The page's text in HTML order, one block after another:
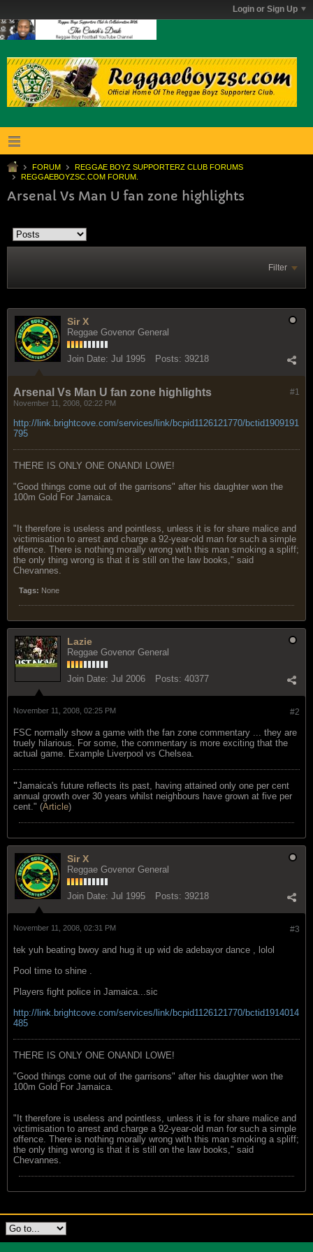
Login or Sign Up
FORUM
REGGAE BOYZ SUPPORTERZ CLUB FORUMS
REGGAEBOYZSC.COM FORUM.
Arsenal Vs Man U fan zone highlights
Filter
Sir X
Reggae Govenor General
Join Date: Jul 1995 Posts: 39218
#1
Arsenal Vs Man U fan zone highlights
November 11, 2008, 02:22 PM
http://link.brightcove.com/services/link/bcpid1126121770/bctid1909191
795
THERE IS ONLY ONE ONANDI LOWE!
"Good things come out of the garrisons" after his daughter won the
100m Gold For Jamaica.
"It therefore is useless and pointless, unless it is for share malice and
victimisation to arrest and charge a 92-year-old man for such a simple
offence. There is nothing morally wrong with this man smoking a spliff;
the only thing wrong is that it is still on the law books," said
Chevannes.
Tags: None
Lazie
Reggae Govenor General
Join Date: Jul 2006 Posts: 40377
#2
November 11, 2008, 02:25 PM
FSC normally show a game with the fan zone commentary ... they are
truely hilarious. For some, the commentary is more exciting that the
actual game. Example Liverpool vs Chelsea.
"Jamaica's future reflects its past, having attained only one per cent
annual growth over 30 years whilst neighbours have grown at five per
cent." (Article)
Sir X
Reggae Govenor General
Join Date: Jul 1995 Posts: 39218
#3
November 11, 2008, 02:31 PM
tek yuh beating bwoy and hug it up wid de adebayor dance , lolol
Pool time to shine .
Players fight police in Jamaica...sic
http://link.brightcove.com/services/link/bcpid1126121770/bctid1914014
485
THERE IS ONLY ONE ONANDI LOWE!
"Good things come out of the garrisons" after his daughter won the
100m Gold For Jamaica.
"It therefore is useless and pointless, unless it is for share malice and
victimisation to arrest and charge a 92-year-old man for such a simple
offence. There is nothing morally wrong with this man smoking a spliff;
the only thing wrong is that it is still on the law books," said
Chevannes.